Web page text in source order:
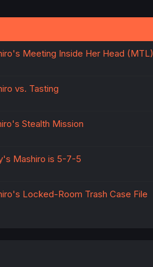
Meeting Inside Her Head (MTL)
vs. Tasting
Stealth Mission
Mashiro is 5-7-5
Locked-Room Trash Case File